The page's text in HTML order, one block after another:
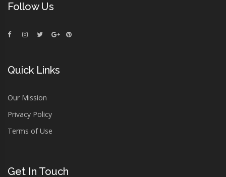
Follow Us
Quick Links
Our Mission
Privacy Policy
Terms of Use
Get In Touch